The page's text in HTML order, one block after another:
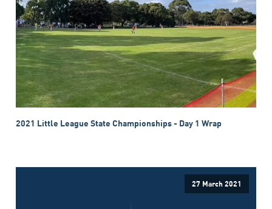
2021 Little League State Championships - Day 1 Wrap
27 March 2021